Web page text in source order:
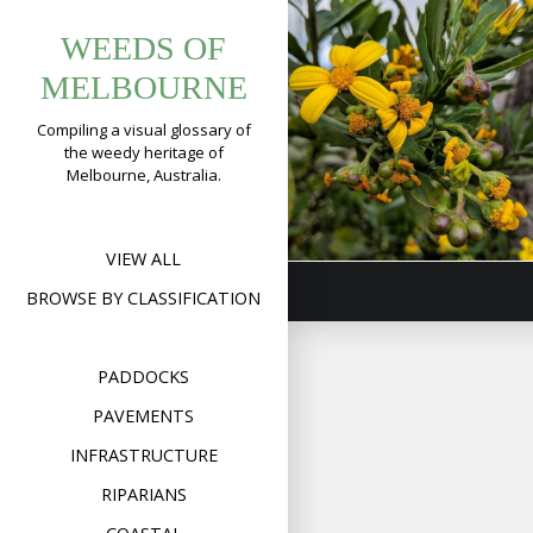
content
WEEDS OF
MELBOURNE
Compiling a visual glossary of
the weedy heritage of
Melbourne, Australia.
VIEW ALL
BROWSE BY CLASSIFICATION
PADDOCKS
PAVEMENTS
INFRASTRUCTURE
RIPARIANS
Tag:
Boneseed
(
monilifera
monilifera
Format
Image Posted onSeptember
Commenton
(